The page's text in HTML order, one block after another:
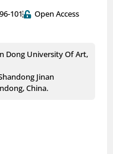
101
Open Access
Dong University Of Art,
Jinan
China.